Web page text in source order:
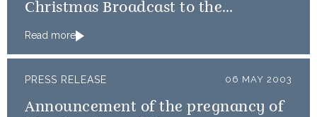
Christmas Broadcast to the
Read more
PRESS RELEASE 06 MAY 2003
Announcement of the pregnancy of